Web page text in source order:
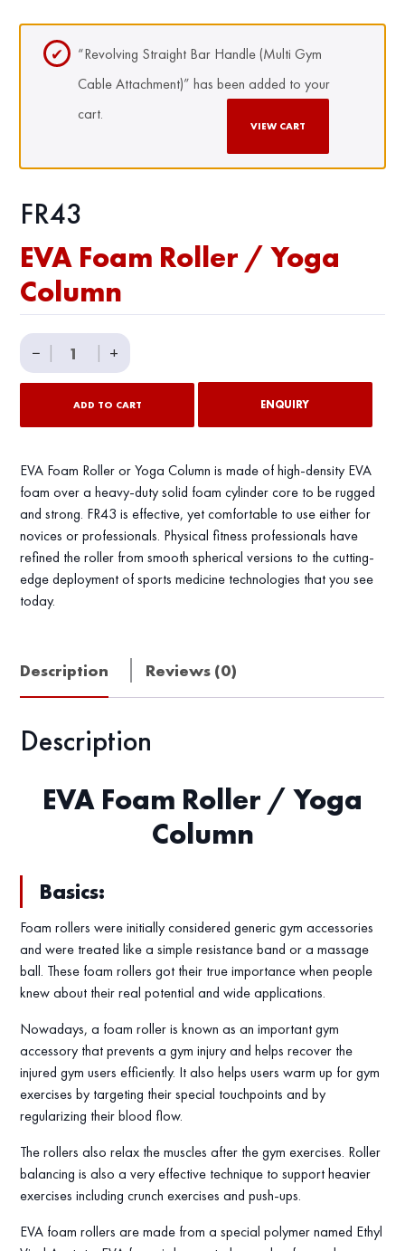
“Revolving Straight Bar Handle (Multi Gym
Cable Attachment)” has been added to your
cart.
VIEW CART
FR43
EVA Foam Roller / Yoga
Column
−
EVA
Foam
Column
quantity
+
ADD TO CART ENQUIRY
EVA Foam Roller or Yoga Column is made of high-density EVA
foam over a heavy-duty solid foam cylinder core to be rugged
and strong. FR43 is effective, yet comfortable to use either for
novices or professionals. Physical fitness professionals have
refined the roller from smooth spherical versions to the cutting-
edge deployment of sports medicine technologies that you see
today.
Description Reviews (0)
Description
EVA Foam Roller / Yoga
Column
Basics:
Foam rollers were initially considered generic gym accessories
and were treated like a simple resistance band or a massage
ball. These foam rollers got their true importance when people
knew about their real potential and wide applications.
Nowadays, a foam roller is known as an important gym
accessory that prevents a gym injury and helps recover the
injured gym users efficiently. It also helps users warm up for gym
exercises by targeting their special touchpoints and by
regularizing their blood flow.
The rollers also relax the muscles after the gym exercises. Roller
balancing is also a very effective technique to support heavier
exercises including crunch exercises and push-ups.
EVA foam rollers are made from a special polymer named Ethyl